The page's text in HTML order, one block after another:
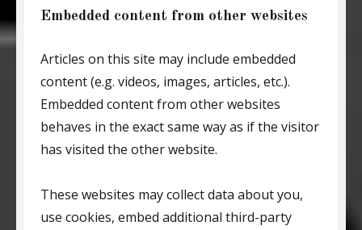
Embedded content from other websites
Articles on this site may include embedded
content (e.g. videos, images, articles, etc.).
Embedded content from other websites
behaves in the exact same way as if the visitor
has visited the other website.
These websites may collect data about you,
use cookies, embed additional third-party